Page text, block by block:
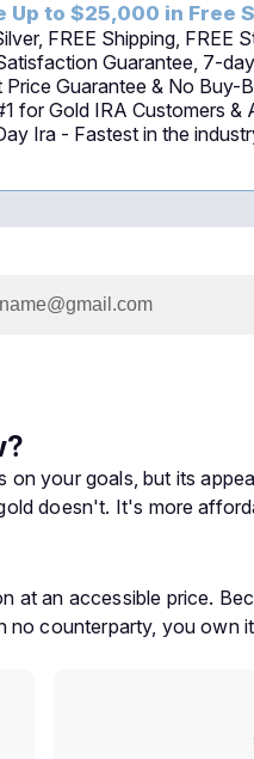
Up to $25,000 in Free
FREE Shipping, FREE
Guarantee, 7-
Price Guarantee & No Buy-
for Gold IRA Customers &
Ira - Fastest in the
your goals, but its
doesn't. It's more
at an accessible price.
counterparty, you own